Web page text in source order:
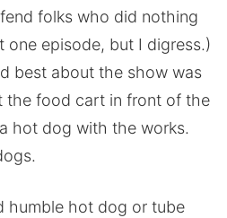
folks who did nothing
episode, but I digress.)
best about the show was
the food cart in front of the
hot dog with the works.
humble hot dog or tube